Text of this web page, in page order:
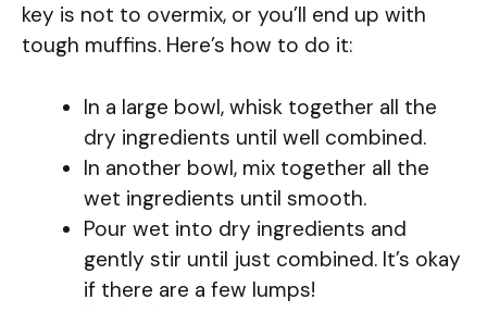
key is not to overmix, or you’ll end up with
tough muffins. Here’s how to do it:
In a large bowl, whisk together all the
dry ingredients until well combined.
In another bowl, mix together all the
wet ingredients until smooth.
Pour wet into dry ingredients and
gently stir until just combined. It’s okay
if there are a few lumps!